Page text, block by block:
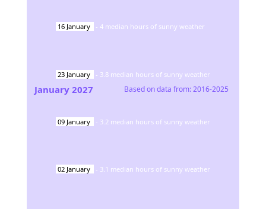
16 January - 4 median hours of sunny weather
23 January - 3.8 median hours of sunny weather
09 January - 3.2 median hours of sunny weather
02 January - 3.1 median hours of sunny weather
January 2027 Based on data from:2016-2025